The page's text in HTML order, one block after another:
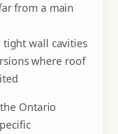
from a main
wall cavities
where roof
Ontario